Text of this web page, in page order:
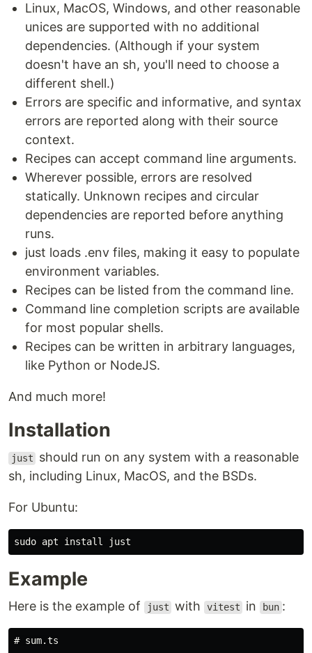
Linux, MacOS, Windows, and other reasonable
unices are supported with no additional
dependencies. (Although if your system
doesn't have an sh, you'll need to choose a
different shell.)
Errors are specific and informative, and syntax
errors are reported along with their source
context.
Recipes can accept command line arguments.
Wherever possible, errors are resolved
statically. Unknown recipes and circular
dependencies are reported before anything
runs.
just loads .env files, making it easy to populate
environment variables.
Recipes can be listed from the command line.
Command line completion scripts are available
for most popular shells.
Recipes can be written in arbitrary languages,
like Python or NodeJS.
And much more!
Installation
just
should run on any system with a reasonable
sh, including Linux, MacOS, and the BSDs.
For Ubuntu:
Example
Here is the example of just with vitest in bun :
# sum.ts